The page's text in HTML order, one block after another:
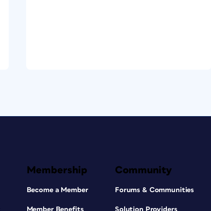
Membership
Become a Member
Member Benefits
Community
Forums & Communities
Solution Providers